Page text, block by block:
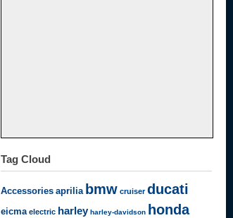
Tag Cloud
Accessories aprilia bmw cruiser ducati
eicma electric harley harley-davidson honda